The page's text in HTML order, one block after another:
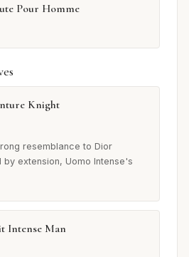
Pour Homme
Knight
resemblance to Dior
by extension, Uomo Intense's
Intense Man